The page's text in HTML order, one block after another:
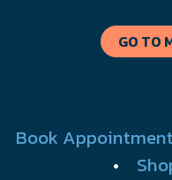
GO TO
Book Appointment
•